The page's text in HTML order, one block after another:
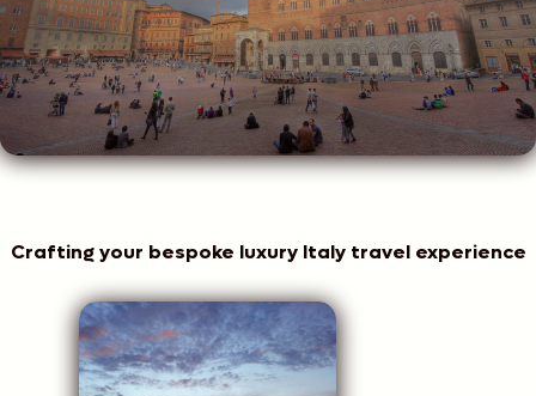
Crafting your bespoke luxury Italy travel experience